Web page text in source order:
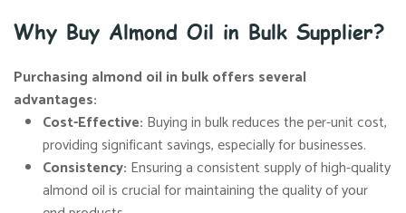
Why Buy Almond Oil in Bulk Supplier?
Purchasing almond oil in bulk offers several
advantages:
Cost-Effective: Buying in bulk reduces the per-unit cost,
providing significant savings, especially for businesses.
Consistency: Ensuring a consistent supply of high-quality
almond oil is crucial for maintaining the quality of your